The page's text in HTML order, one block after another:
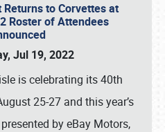
to Corvettes at
Roster of Attendees
Jul 19, 2022
is celebrating its 40th
25-27 and this year’s
by eBay Motors,